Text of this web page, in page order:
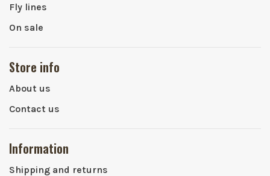
Fly lines
On sale
Store info
About us
Contact us
Information
Shipping and returns